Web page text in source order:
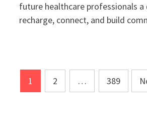
future healthcare professionals
recharge, connect, and build
Posts
pagination
1 2 … 389